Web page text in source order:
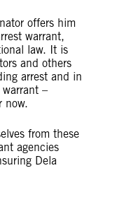
offers him
warrant,
law. It is
and others
arrest and in
–
now.
from these
agencies
Dela